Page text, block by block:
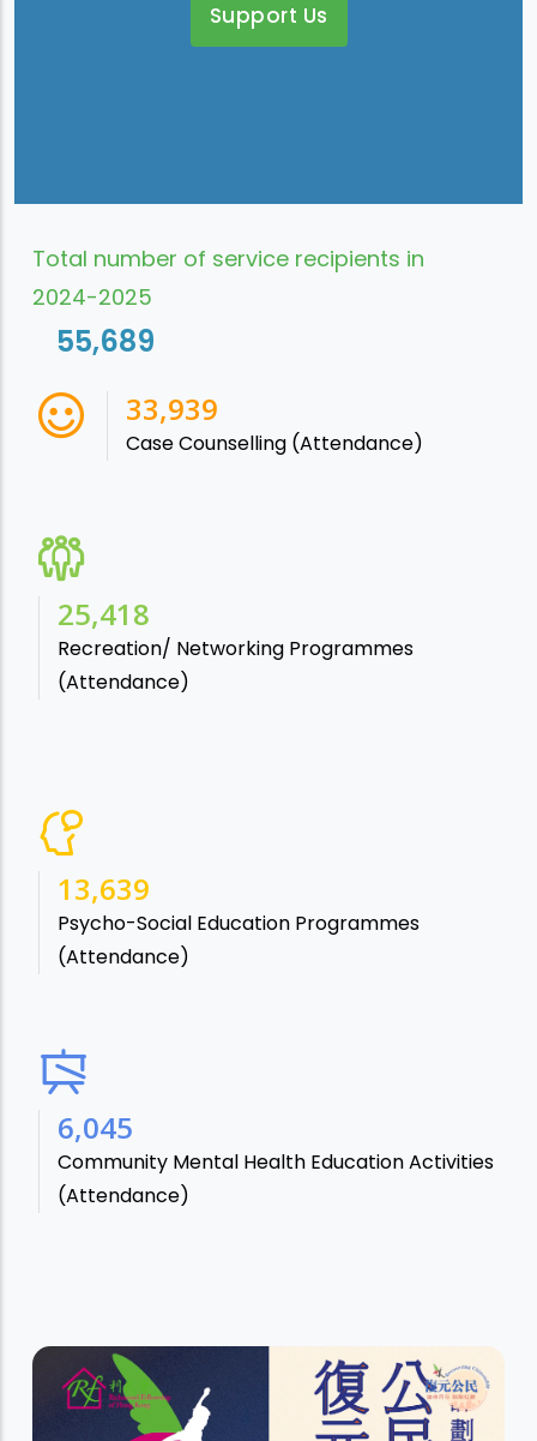
Support Us
Total number of service recipients in
2024-2025
55,689
38,541
Case Counselling (Attendance)
28,865
Recreation/ Networking Programmes
(Attendance)
15,488
Psycho-Social Education Programmes
(Attendance)
7,106
Community Mental Health Education Activities
(Attendance)